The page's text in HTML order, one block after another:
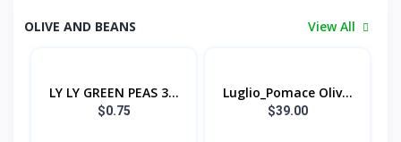
OLIVE AND BEANS View All
LY LY GREEN PEAS 3...
$0.75
Luglio_Pomace Oliv...
$39.00